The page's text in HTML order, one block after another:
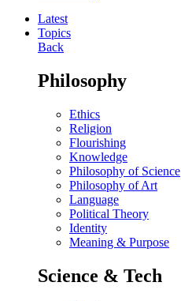
Latest
Topics
Back
Philosophy
Ethics
Religion
Flourishing
Knowledge
Philosophy of Science
Philosophy of Art
Language
Political Theory
Identity
Meaning & Purpose
Science & Tech